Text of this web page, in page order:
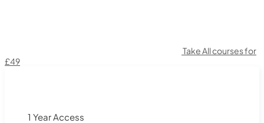
Take All courses for
£49
1 Year Access